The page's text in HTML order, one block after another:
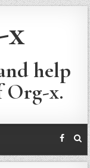
help
Org-x.